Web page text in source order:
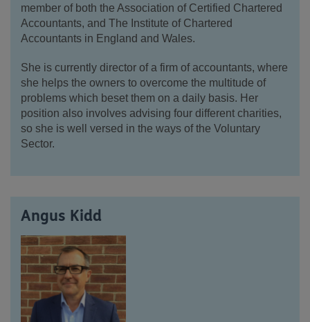
member of both the Association of Certified Chartered
Accountants, and The Institute of Chartered
Accountants in England and Wales.
She is currently director of a firm of accountants, where
she helps the owners to overcome the multitude of
problems which beset them on a daily basis. Her
position also involves advising four different charities,
so she is well versed in the ways of the Voluntary
Sector.
Angus Kidd